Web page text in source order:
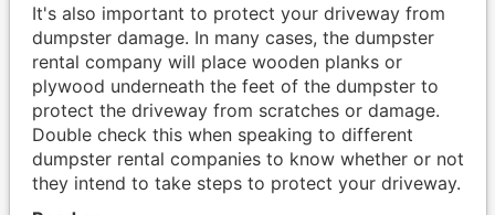
It's also important to protect your driveway from
dumpster damage. In many cases, the dumpster
rental company will place wooden planks or
plywood underneath the feet of the dumpster to
protect the driveway from scratches or damage.
Double check this when speaking to different
dumpster rental companies to know whether or not
they intend to take steps to protect your driveway.